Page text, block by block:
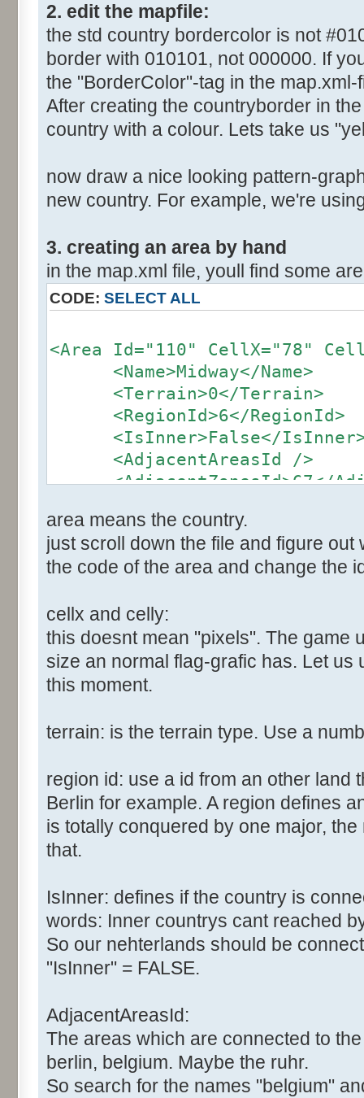
2. edit the mapfile:
the std country bordercolor is not
border with 010101, not 000000. If
the "BorderColor"-tag in the map.xml-
After creating the countryborder in
country with a colour. Lets take us
now draw a nice looking pattern-
new country. For example, we're
3. creating an area by hand
in the map.xml file, youll find some
CODE: SELECT ALL
<Area Id="110" CellX="78"
<Name>Midway</Name>
<Terrain>0</Terrain>
<RegionId>6</RegionId>
<IsInner>False</
<AdjacentAreasId />
<AdjacentZonesId>67</
area means the country.
just scroll down the file and figure
the code of the area and change the
cellx and celly:
this doesnt mean "pixels". The game
size an normal flag-grafic has. Let us
this moment.
terrain: is the terrain type. Use a
region id: use a id from an other land
Berlin for example. A region defines
is totally conquered by one major,
that.
IsInner: defines if the country is
words: Inner countrys cant reached
So our nehterlands should be
"IsInner" = FALSE.
AdjacentAreasId:
The areas which are connected to
berlin, belgium. Maybe the ruhr.
So search for the names "belgium"